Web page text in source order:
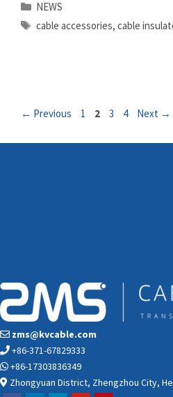
Categories
NEWS
Tags
cable accessories, cable
← Previous Page
1 Page
2 Page
3 Page
4 Next →
zms@kvcable.com
+86-371-67829333
+86-17303836349
Zhongyuan District, Zhengzhou City,